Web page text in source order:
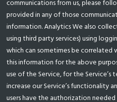
communications from us, please
provided in any of those
information. Analytics We also
using third party services) using
which can sometimes be correlated
this information for the above
use of the Service, for the
increase our Service’s functionality
users have the authorization